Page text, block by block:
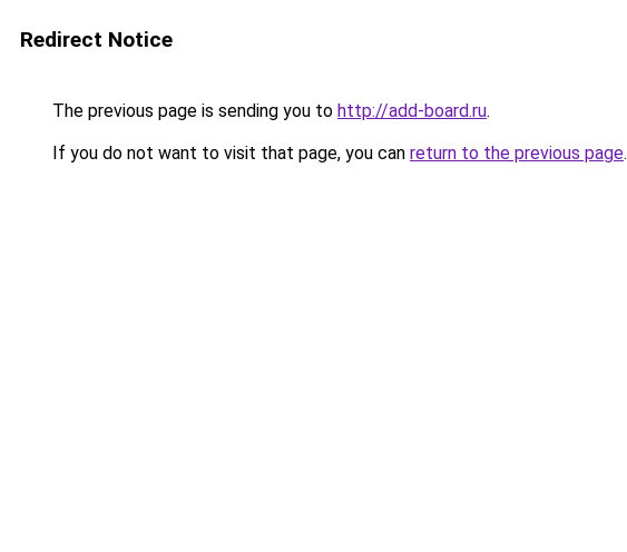
Redirect Notice
The previous page is sending you to http://add-board.ru.
If you do not want to visit that page, you can return to the previous page.